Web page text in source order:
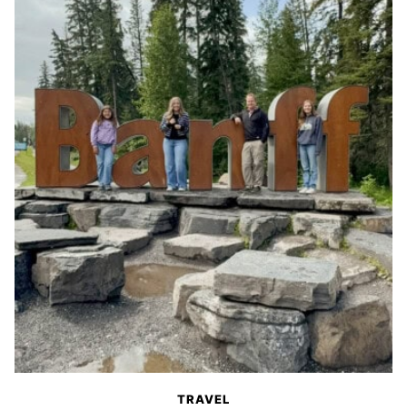
TRAVEL